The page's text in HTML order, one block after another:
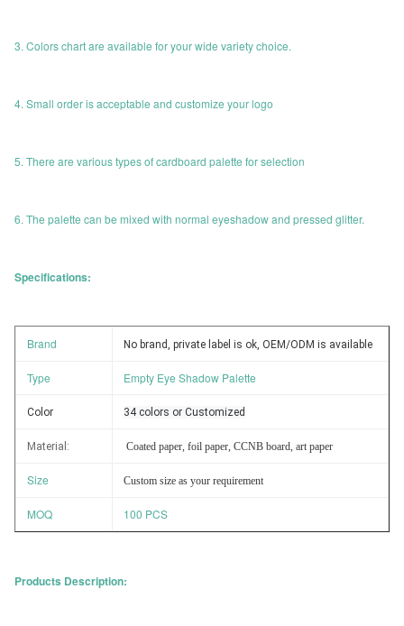
3. Colors chart are available for your wide variety choice.
4. Small order is acceptable and customize your logo
5. There are various types of cardboard palette for selection
6. The palette can be mixed with normal eyeshadow and pressed glitter.
Specifications:
Brand No brand, private label is ok, OEM/ODM is available
Type Empty Eye Shadow Palette
Color 34 colors or Customized
Material : Coated paper, foil paper, CCNB board, art paper
Size Custom size as your requirement
MOQ 100 PCS
Products Description: